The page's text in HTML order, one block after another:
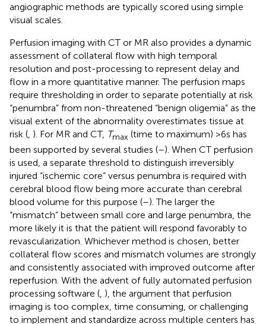
angiographic methods are typically scored using simple
visual scales.
Perfusion imaging with CT or MR also provides a dynamic
assessment of collateral flow with high temporal
resolution and post-processing to represent delay and
flow in a more quantitative manner. The perfusion maps
require thresholding in order to separate potentially at risk
“penumbra” from non-threatened “benign oligemia” as the
visual extent of the abnormality overestimates tissue at
risk ( ). For MR and CT, Tmax (time to maximum) >6 s has
been supported by several studies (–). When CT perfusion
is used, a separate threshold to distinguish irreversibly
injured “ischemic core” versus penumbra is required with
cerebral blood flow being more accurate than cerebral
blood volume for this purpose (–). The larger the
“mismatch” between small core and large penumbra, the
more likely it is that the patient will respond favorably to
revascularization. Whichever method is chosen, better
collateral flow scores and mismatch volumes are strongly
and consistently associated with improved outcome after
reperfusion. With the advent of fully automated perfusion
processing software ( ), the argument that perfusion
imaging is too complex, time consuming, or challenging
to implement and standardize across multiple centers has